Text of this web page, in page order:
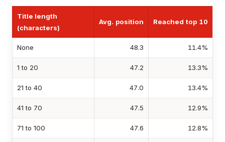
Title length
(characters)
Avg. position Reached top 10
None 48.3 11.4%
1 to 20 47.2 13.3%
21 to 40 47.0 13.4%
41 to 70 47.5 12.9%
71 to 100 47.6 12.8%